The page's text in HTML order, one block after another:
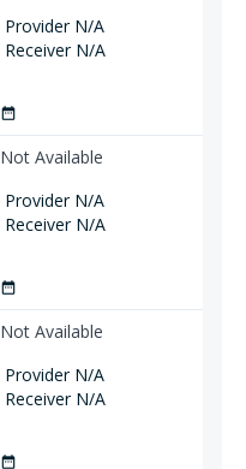
Provider N/A
Receiver N/A
date_range
Not Available
Provider N/A
Receiver N/A
date_range
Not Available
Provider N/A
Receiver N/A
date_range